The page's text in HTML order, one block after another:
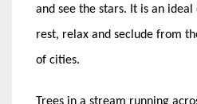
and see the stars. It is an
rest, relax and seclude from
of cities.